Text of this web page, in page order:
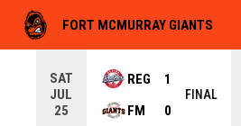
SAT
JUL
25
REG
1
FM
0
FINAL
FORT MCMURRAY GIANTS